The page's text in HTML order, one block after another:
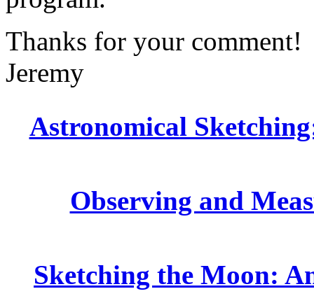
Thanks for your comment!
Jeremy
Astronomical
Observing and
Sketching the Moon: